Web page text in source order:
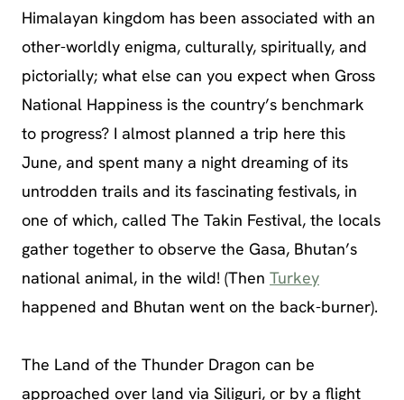
Himalayan kingdom has been associated with an
other-worldly enigma, culturally, spiritually, and
pictorially; what else can you expect when Gross
National Happiness is the country’s benchmark
to progress? I almost planned a trip here this
June, and spent many a night dreaming of its
untrodden trails and its fascinating festivals, in
one of which, called The Takin Festival, the locals
gather together to observe the Gasa, Bhutan’s
national animal, in the wild! (Then Turkey
happened and Bhutan went on the back-burner).
The Land of the Thunder Dragon can be
approached over land via Siliguri, or by a flight